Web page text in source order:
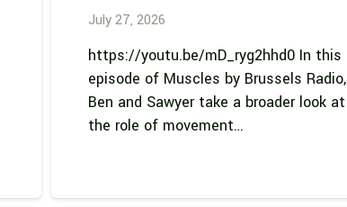
July 27, 2026
https://youtu.be/mD_ryg2hhd0 In this
episode of Muscles by Brussels Radio,
Ben and Sawyer take a broader look at
the role of movement…